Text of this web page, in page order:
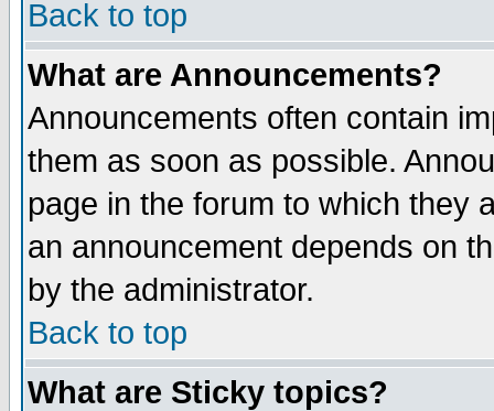
Back to top
What are Announcements?
Announcements often contain
them as soon as possible.
page in the forum to which they
an announcement depends on
by the administrator.
Back to top
What are Sticky topics?